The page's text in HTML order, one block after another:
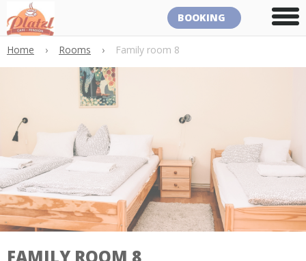
BOOKING
Home › Rooms › Family room 8